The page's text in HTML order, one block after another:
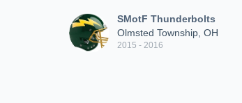
SMotF Thunderbolts
Olmsted Township, OH
2015 - 2016